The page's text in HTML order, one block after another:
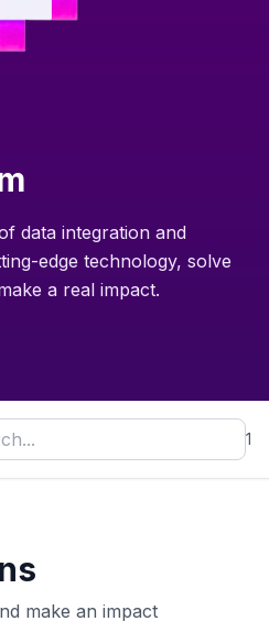
data integration and
edge technology, solve
a real impact.
1
make an impact